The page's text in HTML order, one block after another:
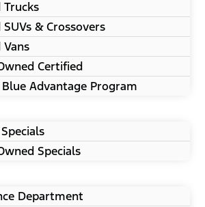
Trucks
SUVs & Crossovers
Vans
Certified
Advantage Program
Specials
Department